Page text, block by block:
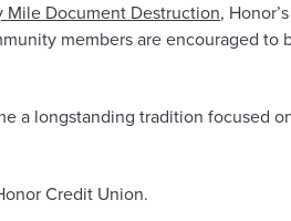
Mile Document Destruction,
members are encouraged to
a longstanding tradition focused
Credit Union.